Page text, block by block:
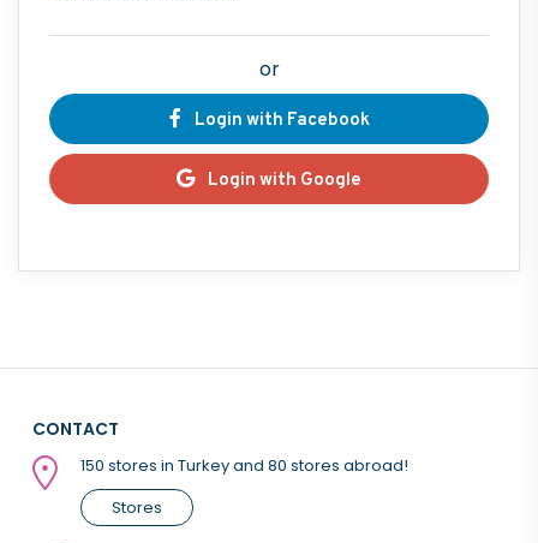
or
Login with Facebook
Login with Google
CONTACT
150 stores in Turkey and 80 stores abroad!
Stores